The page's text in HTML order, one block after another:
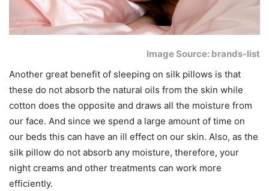
Image Source: brands-list
Another great benefit of sleeping on silk pillows is that
these do not absorb the natural oils from the skin while
cotton does the opposite and draws all the moisture from
our face. And since we spend a large amount of time on
our beds this can have an ill effect on our skin. Also, as the
silk pillow do not absorb any moisture, therefore, your
night creams and other treatments can work more
efficiently.